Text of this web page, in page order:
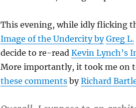
This evening, while idly flicking
Image of the Undercity by Greg L.
decide to re-read Kevin Lynch’s
More importantly, it took me on
these commentsbyRichard